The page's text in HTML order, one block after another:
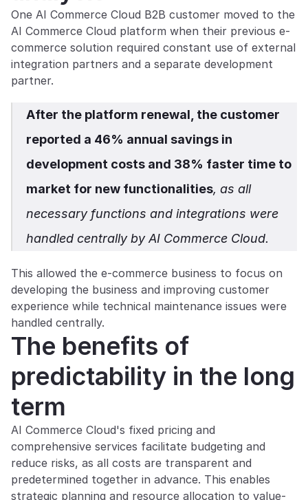
One AI Commerce Cloud B2B customer moved to the
AI Commerce Cloud platform when their previous e-
commerce solution required constant use of external
integration partners and a separate development
partner.
After the platform renewal, the customer
reported a 46% annual savings in
development costs and 38% faster time to
market for new functionalities, as all
necessary functions and integrations were
handled centrally by AI Commerce Cloud.
This allowed the e-commerce business to focus on
developing the business and improving customer
experience while technical maintenance issues were
handled centrally.
The benefits of
predictability in the long
term
AI Commerce Cloud's fixed pricing and
comprehensive services facilitate budgeting and
reduce risks, as all costs are transparent and
predetermined together in advance. This enables
strategic planning and resource allocation to value-